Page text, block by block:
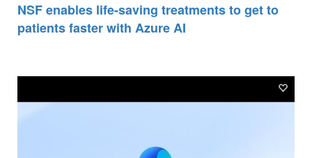
NSF enables life-saving treatments to get to
patients faster with Azure AI